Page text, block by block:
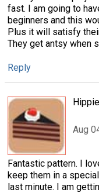
fast. I am going to
beginners and this
Plus it will satisfy
They get antsy when
Reply
Aug
Fantastic pattern. I
keep them in a
last minute. I am